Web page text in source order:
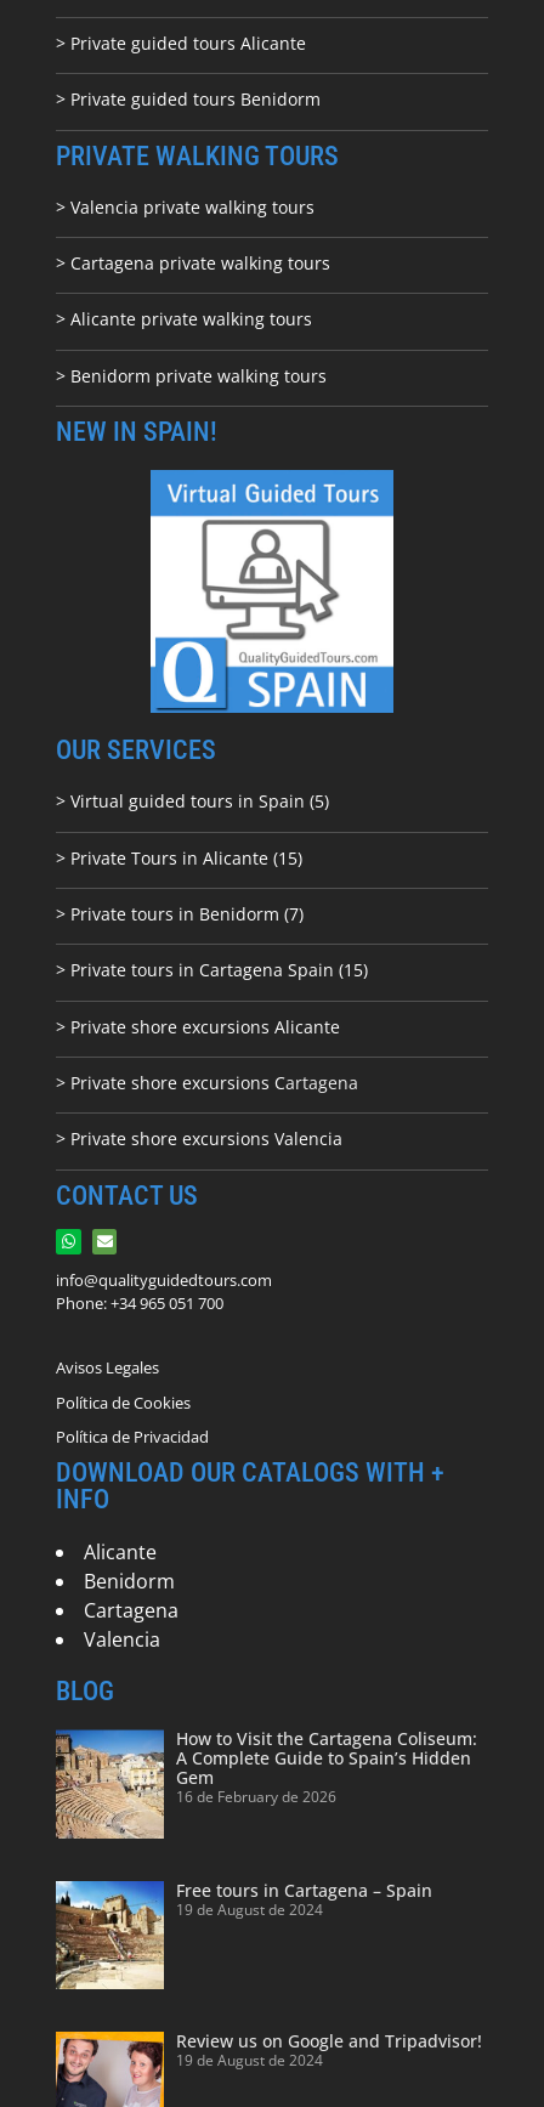
> Private guided tours Alicante
> Private guided tours Benidorm
PRIVATE WALKING TOURS
> Valencia private walking tours
> Cartagena private walking tours
> Alicante private walking tours
> Benidorm private walking tours
NEW IN SPAIN!
OUR SERVICES
> Virtual guided tours in Spain (5)
> Private Tours in Alicante (15)
> Private tours in Benidorm (7)
> Private tours in Cartagena Spain (15)
> Private shore excursions Alicante
> Private shore excursions Cartagena
> Private shore excursions Valencia
CONTACT US
info@qualityguidedtours.com
Phone: +34 965 051 700
Avisos Legales
Política de Cookies
Política de Privacidad
DOWNLOAD OUR CATALOGS WITH +
INFO
Alicante
Benidorm
Cartagena
Valencia
BLOG
How to Visit the Cartagena Coliseum:
A Complete Guide to Spain’s Hidden
Gem
16 de February de 2026
Free tours in Cartagena – Spain
19 de August de 2024
Review us on Google and Tripadvisor!
19 de August de 2024